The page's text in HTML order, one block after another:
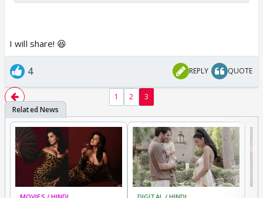
I will share! 😆
4 REPLY QUOTE
1 2 3